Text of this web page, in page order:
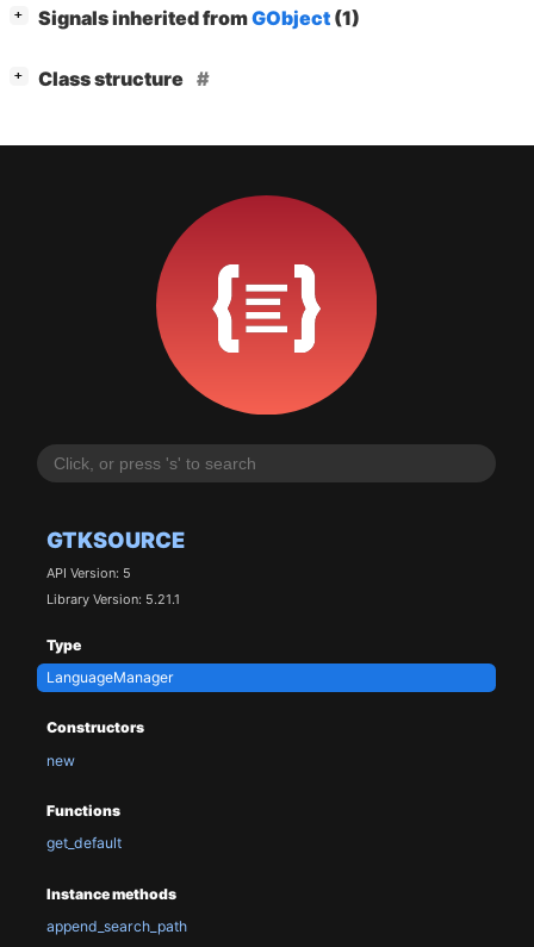
GTKSOURCE
API Version: 5
Library Version: 5.21.1
Type
LanguageManager
Constructors
new
Functions
get_default
Instance methods
append_search_path
+ Signals inherited fromGObject (1)
+ Class structure